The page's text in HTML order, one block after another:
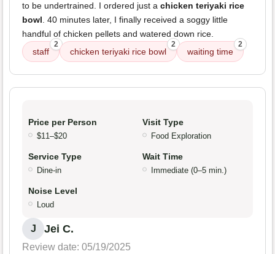
to be undertrained. I ordered just a chicken teriyaki rice
bowl. 40 minutes later, I finally received a soggy little
handful of chicken pellets and watered down rice.
staff
2
chicken teriyaki rice bowl
2
waiting time
2
Price per Person
$11–$20
Visit Type
Food Exploration
Service Type
Dine-in
Wait Time
Immediate (0–5 min.)
Noise Level
Loud
J Jei C.
Review date: 05/19/2025